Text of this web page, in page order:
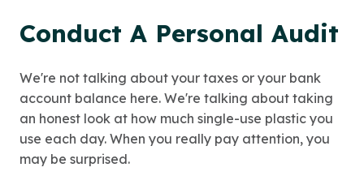
Conduct A Personal Audit
We're not talking about your taxes or your bank
account balance here. We're talking about taking
an honest look at how much single-use plastic you
use each day. When you really pay attention, you
may be surprised.